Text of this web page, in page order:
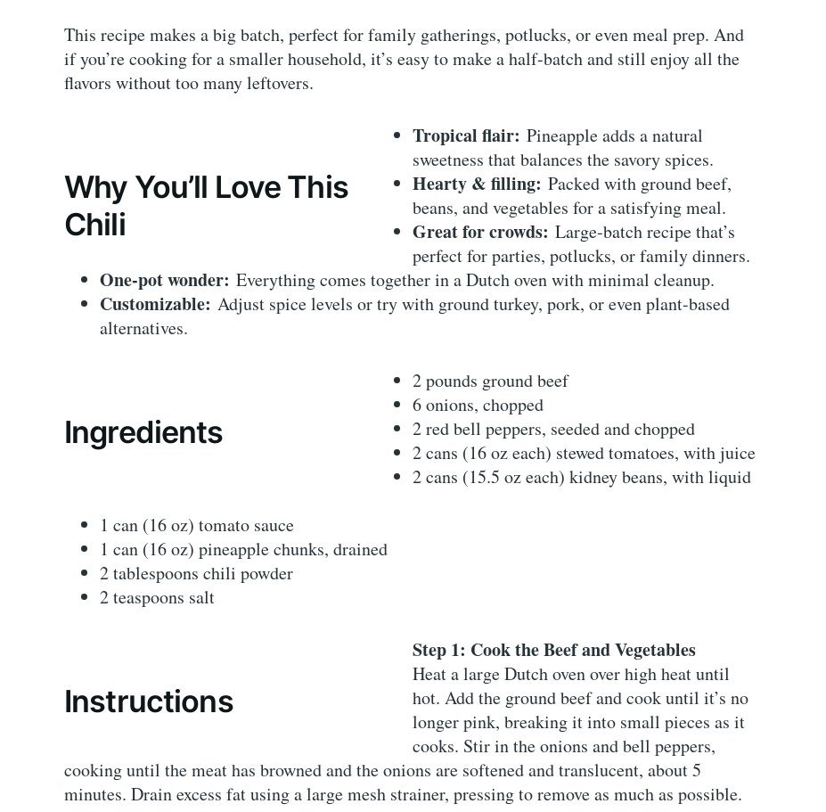
This recipe makes a big batch, perfect for family gatherings, potlucks, or even meal prep. And
if you’re cooking for a smaller household, it’s easy to make a half-batch and still enjoy all the
flavors without too many leftovers.
Why You’ll Love This
Chili
Tropical flair: Pineapple adds a natural
sweetness that balances the savory spices.
Hearty & filling: Packed with ground beef,
beans, and vegetables for a satisfying meal.
Great for crowds: Large-batch recipe that’s
perfect for parties, potlucks, or family dinners.
One-pot wonder: Everything comes together in a Dutch oven with minimal cleanup.
Customizable: Adjust spice levels or try with ground turkey, pork, or even plant-based
alternatives.
Ingredients
2 pounds ground beef
6 onions, chopped
2 red bell peppers, seeded and chopped
2 cans (16 oz each) stewed tomatoes, with juice
2 cans (15.5 oz each) kidney beans, with liquid
1 can (16 oz) tomato sauce
1 can (16 oz) pineapple chunks, drained
2 tablespoons chili powder
2 teaspoons salt
Instructions
Step 1: Cook the Beef and Vegetables
Heat a large Dutch oven over high heat until
hot. Add the ground beef and cook until it’s no
longer pink, breaking it into small pieces as it
cooks. Stir in the onions and bell peppers,
cooking until the meat has browned and the onions are softened and translucent, about 5
minutes. Drain excess fat using a large mesh strainer, pressing to remove as much as possible.